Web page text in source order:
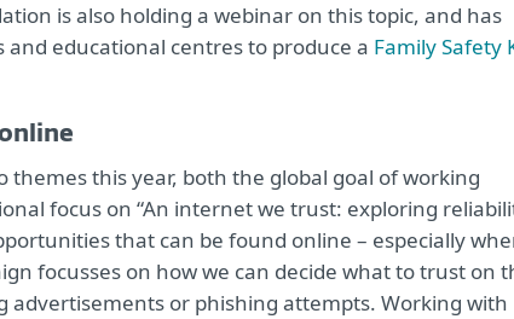
is also holding a webinar on this topic, and has
educational centres to produce a Family Safety
this year, both the global goal of working
focus on “An internet we trust: exploring
that can be found online – especially
focusses on how we can decide what to trust on
or phishing attempts. Working with